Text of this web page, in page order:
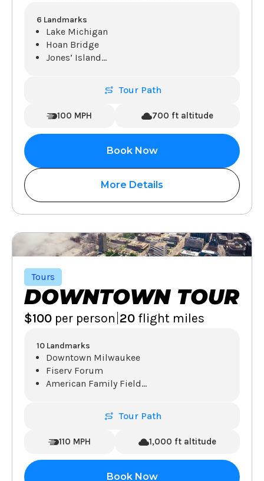
6 Landmarks
Lake Michigan
Hoan Bridge
Jones’ Island...
Tour Path
100 MPH 700 ft altitude
Book Now
More Details
Tours
DOWNTOWN TOUR
$100 per person 20 flight miles
10 Landmarks
Downtown Milwaukee
Fiserv Forum
American Family Field...
Tour Path
110 MPH 1,000 ft altitude
Book Now